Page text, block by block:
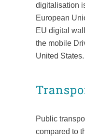
digitalisation
European
EU digital
the mobile
United States.
Public
compared to